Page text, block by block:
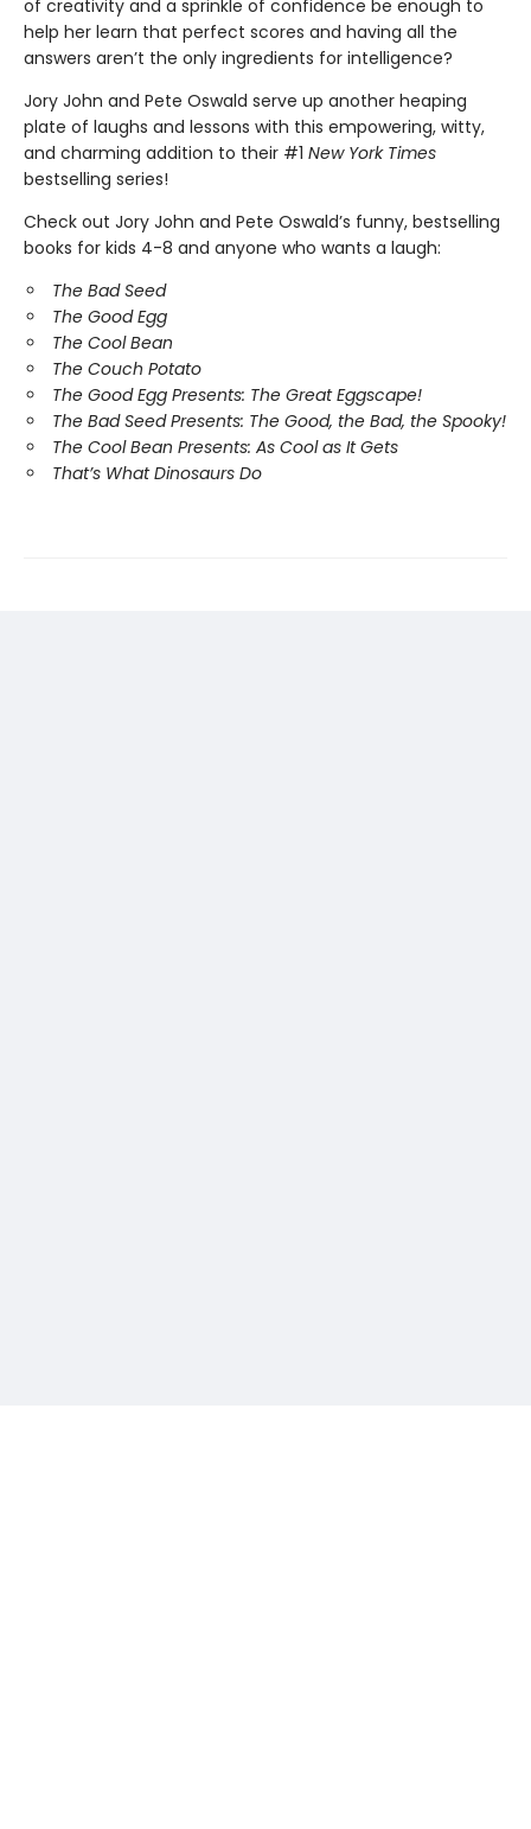
of creativity and a sprinkle of confidence be enough to
help her learn that perfect scores and having all the
answers aren’t the only ingredients for intelligence?
Jory John and Pete Oswald serve up another heaping
plate of laughs and lessons with this empowering, witty,
and charming addition to their #1 New York Times
bestselling series!
Check out Jory John and Pete Oswald’s funny, bestselling
books for kids 4-8 and anyone who wants a laugh:
The Bad Seed
The Good Egg
The Cool Bean
The Couch Potato
The Good Egg Presents: The Great Eggscape!
The Bad Seed Presents: The Good, the Bad, the Spooky!
The Cool Bean Presents: As Cool as It Gets
That’s What Dinosaurs Do